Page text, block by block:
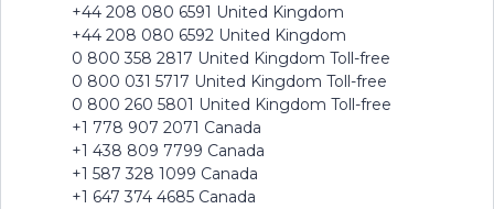
+44 208 080 6591 United Kingdom
+44 208 080 6592 United Kingdom
0 800 358 2817 United Kingdom Toll-free
0 800 031 5717 United Kingdom Toll-free
0 800 260 5801 United Kingdom Toll-free
+1 778 907 2071 Canada
+1 438 809 7799 Canada
+1 587 328 1099 Canada
+1 647 374 4685 Canada